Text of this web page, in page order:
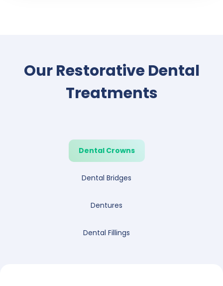
Our Restorative Dental
Treatments
Dental Crowns
Dental Bridges
Dentures
Dental Fillings